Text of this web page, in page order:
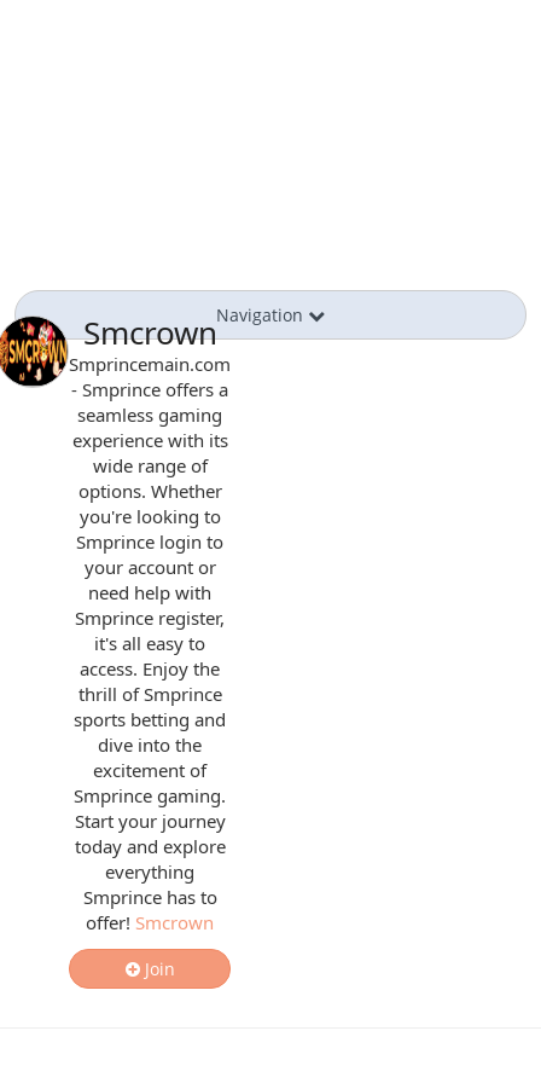
Navigation
Smcrown
Smprincemain.com
- Smprince offers a
seamless gaming
experience with its
wide range of
options. Whether
you're looking to
Smprince login to
your account or
need help with
Smprince register,
it's all easy to
access. Enjoy the
thrill of Smprince
sports betting and
dive into the
excitement of
Smprince gaming.
Start your journey
today and explore
everything
Smprince has to
offer! Smcrown
Join